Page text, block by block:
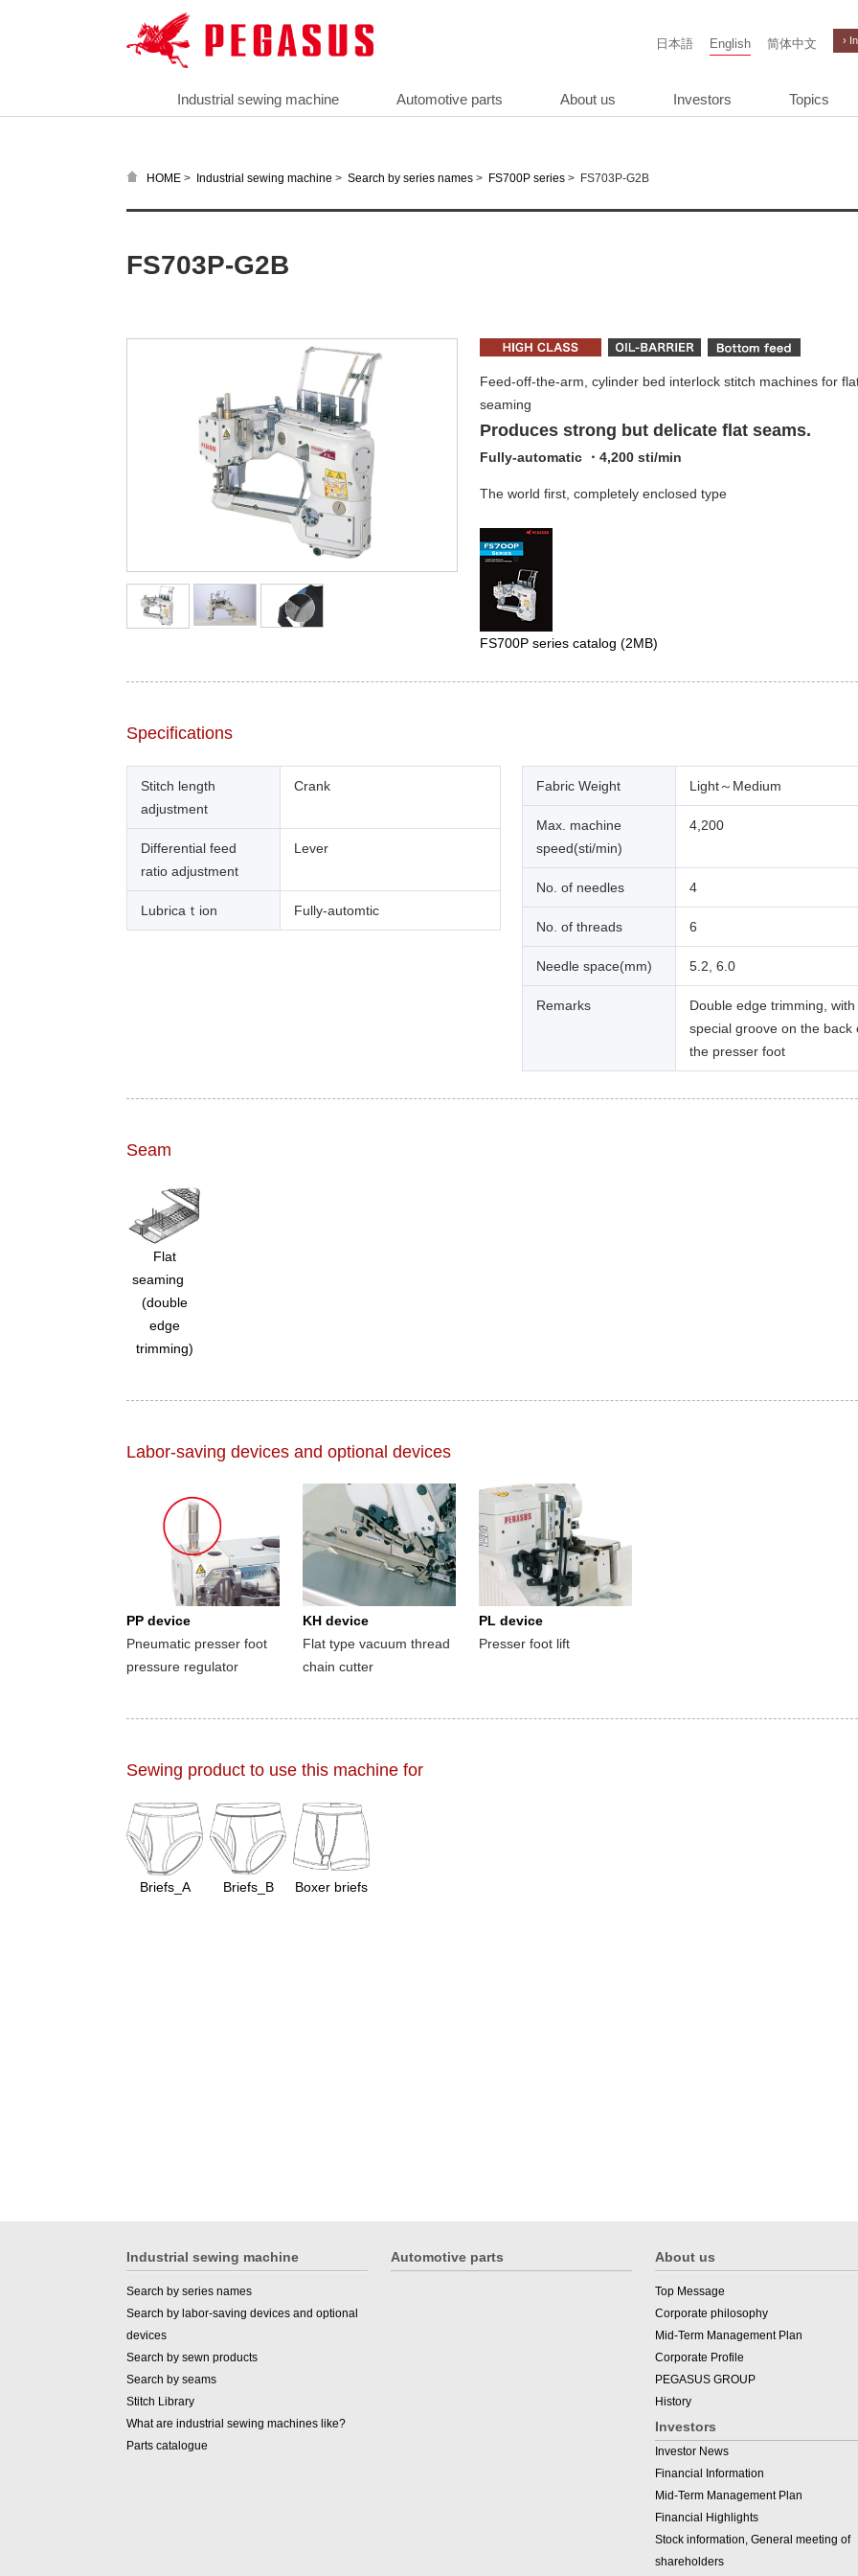
日本語 English 简体中文 ›
Industrial sewing machine Automotive parts About us Investors Topics
HOME > Industrial sewing machine > Search by series names > FS700P series > FS703P-G2B
FS703P-G2B
Feed-off-the-arm, cylinder bed interlock stitch machines for
seaming
Produces strong but delicate flat seams.
Fully-automatic ・4,200 sti/min
The world first, completely enclosed type
FS700P series catalog (2MB)
Specifications
Stitch length
adjustment
Crank
Differential feed
ratio adjustment
Lever
Lubricaｔion Fully-automtic
Fabric Weight Light～Medium
Max. machine
speed(sti/min)
4,200
No. of needles 4
No. of threads 6
Needle space(mm) 5.2, 6.0
Remarks
Double edge trimming, with
special groove on the back
the presser foot
Seam
Flat
seaming
(double
edge
trimming)
Labor-saving devices and optional devices
PP device
Pneumatic presser foot
pressure regulator
KH device
Flat type vacuum thread
chain cutter
PL device
Presser foot lift
Sewing product to use this machine for
Briefs_A Briefs_B Boxer briefs
Industrial sewing machine
Search by series names
Search by labor-saving devices and optional
devices
Search by sewn products
Search by seams
Stitch Library
What are industrial sewing machines like?
Parts catalogue
Automotive parts About us
Top Message
Corporate philosophy
Mid-Term Management Plan
Corporate Profile
PEGASUS GROUP
History
Investors
Investor News
Financial Information
Mid-Term Management Plan
Financial Highlights
Stock information, General meeting of
shareholders